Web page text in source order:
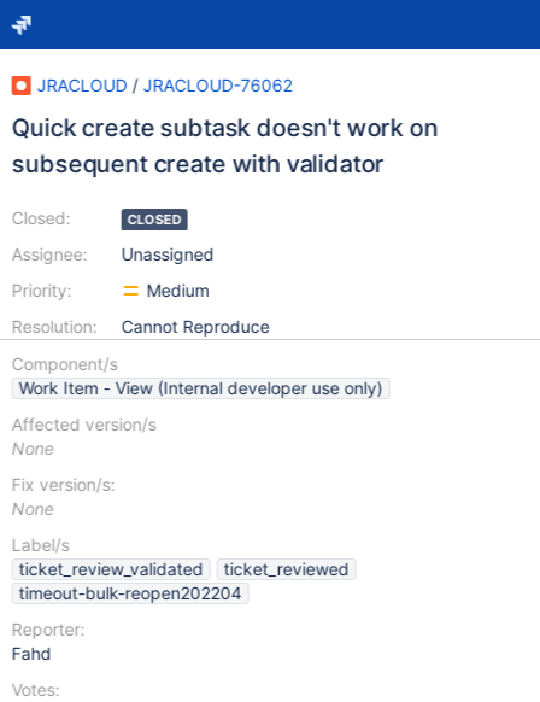
JRACLOUD / JRACLOUD-76062
Quick create subtask doesn't work on
subsequent create with validator
Closed:
Assignee:
Priority:
Resolution:
CLOSED
Unassigned
Medium
Cannot Reproduce
Component/s
Work Item - View (Internal developer use only)
Affected version/s
None
Fix version/s:
None
Label/s
ticket_review_validated
ticket_reviewed
timeout-bulk-reopen202204
Reporter:
Fahd
Votes: